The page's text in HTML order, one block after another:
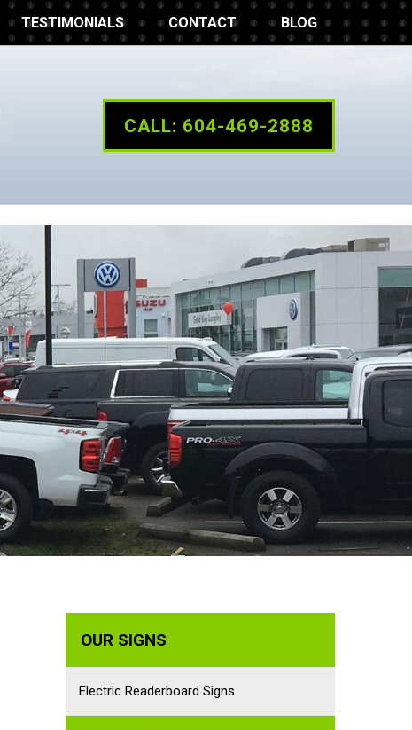
TESTIMONIALS CONTACT BLOG
CALL: 604-469-2888
OUR SIGNS
Electric Readerboard Signs